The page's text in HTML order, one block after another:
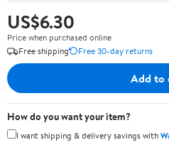
US$6.30
Price when purchased online
Free shipping
Free 30-day returns
Add to
How do you want your item?
I want shipping & delivery savings with